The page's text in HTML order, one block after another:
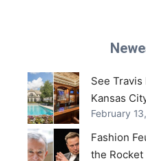
See
Kansas
February
Fashion
the Rocket